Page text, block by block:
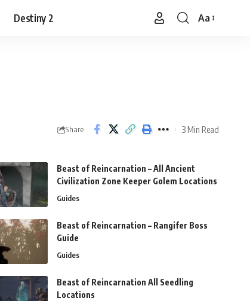
Destiny 2
Font
Aa
Share 3 Min Read
Beast of Reincarnation – All Ancient
Civilization Zone Keeper Golem Locations
Guides
Beast of Reincarnation – Rangifer Boss
Guide
Guides
Beast of Reincarnation All Seedling
Locations